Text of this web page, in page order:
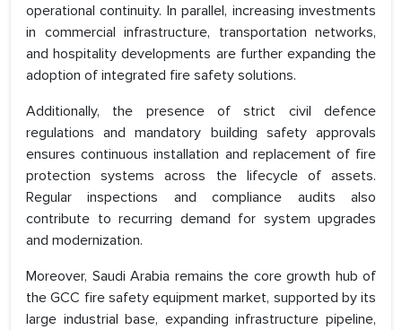
operational continuity. In parallel, increasing investments
in commercial infrastructure, transportation networks,
and hospitality developments are further expanding the
adoption of integrated fire safety solutions.
Additionally, the presence of strict civil defence
regulations and mandatory building safety approvals
ensures continuous installation and replacement of fire
protection systems across the lifecycle of assets.
Regular inspections and compliance audits also
contribute to recurring demand for system upgrades
and modernization.
Moreover, Saudi Arabia remains the core growth hub of
the GCC fire safety equipment market, supported by its
large industrial base, expanding infrastructure pipeline,